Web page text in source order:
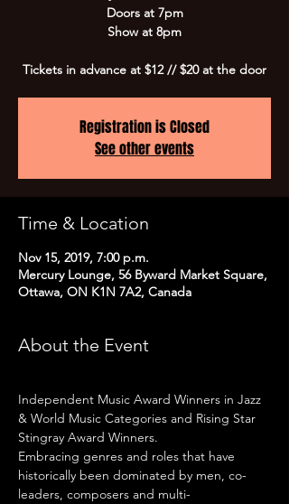
Doors at 7pm
Show at 8pm
Tickets in advance at $12 // $20 at the door
Registration is Closed
See other events
Time & Location
Nov 15, 2019, 7:00 p.m.
Mercury Lounge, 56 Byward Market Square,
Ottawa, ON K1N 7A2, Canada
About the Event
Independent Music Award Winners in Jazz
& World Music Categories and Rising Star
Stingray Award Winners.
Embracing genres and roles that have
historically been dominated by men, co-
leaders, composers and multi-